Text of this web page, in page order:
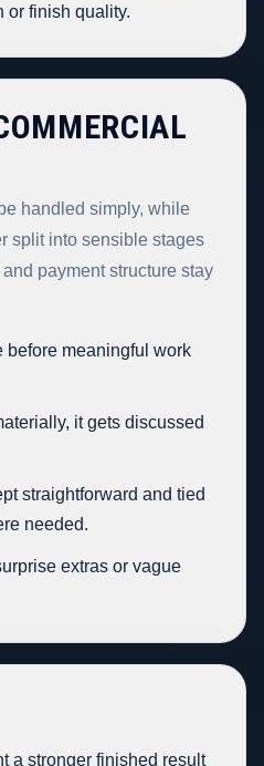
or finish quality.
handled simply, while
split into sensible stages
payment structure stay
before meaningful work
it gets discussed
straightforward and tied
needed.
extras or vague
a stronger finished result